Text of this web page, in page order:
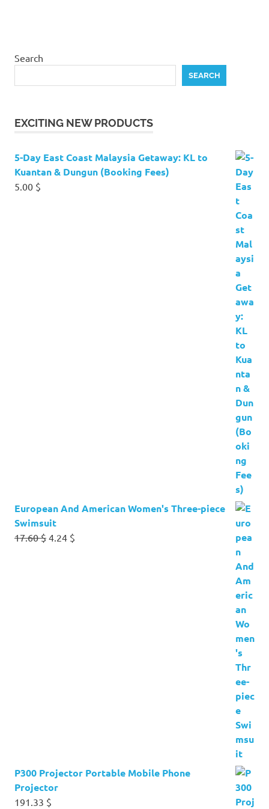
Search
SEARCH
EXCITING NEW PRODUCTS
5-Day East Coast Malaysia Getaway: KL to
Kuantan & Dungun (Booking Fees)
5.00 $
European And American Women's Three-piece
Swimsuit
17.60$ Original
4.24 $
P300 Projector Portable Mobile Phone
Projector
191.33 $